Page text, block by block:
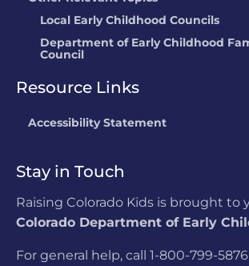
Local Early Childhood Councils
Department of Early Childhood
Council
Resource Links
Accessibility Statement
Stay in Touch
Raising Colorado Kids is brought to
Colorado Department of Early
For general help, call 1-800-799-